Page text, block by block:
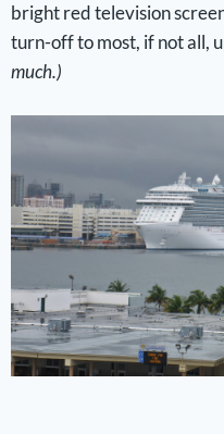
bright red television
turn-off to most, if not all,
much.)